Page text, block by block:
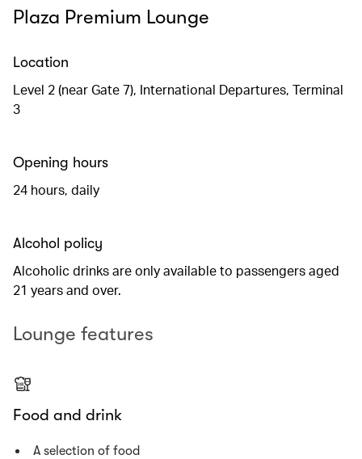
Plaza Premium Lounge
Location
Level 2 (near Gate 7), International Departures, Terminal
3
Opening hours
24 hours, daily
Alcohol policy
Alcoholic drinks are only available to passengers aged
21 years and over.
Lounge features
Food and drink
A selection of food